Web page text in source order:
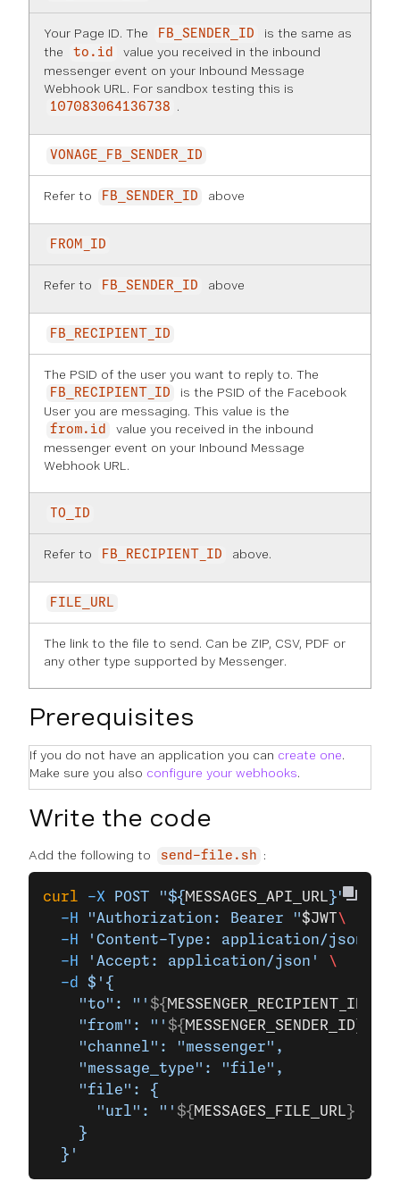
Your Page ID. The FB_SENDER_ID
is the same as
the
to.id
value you received in the inbound
messenger event on your Inbound Message
Webhook URL. For sandbox testing this is
107083064136738 .
VONAGE_FB_SENDER_ID
Refer to FB_SENDER_ID above
FROM_ID
Refer to FB_SENDER_ID above
FB_RECIPIENT_ID
The PSID of the user you want to reply to. The
FB_RECIPIENT_ID
is the PSID of the Facebook
User you are messaging. This value is the
from.id
value you received in the inbound
messenger event on your Inbound Message
Webhook URL.
TO_ID
Refer to FB_RECIPIENT_ID above.
FILE_URL
The link to the file to send. Can be ZIP, CSV, PDF or
any other type supported by Messenger.
Prerequisites
If you do not have an application you can create one.
Make sure you also configure your webhooks.
Write the code
Add the following to send-file.sh :
curl -X POST "${ MESSAGES_API_URL }" \
  -H
"Authorization: Bearer "$JWT\
  -H
'Content-Type: application/json'
  -H
'Accept: application/json'
\
  -d
$'{
    "to": "'
${ MESSENGER_RECIPIENT_ID
    "from": "'
${ MESSENGER_SENDER_ID
    "channel": "messenger",
    "message_type": "file",
    "file": {
      "url": "'
${ MESSAGES_FILE_URL }
    }
  }'